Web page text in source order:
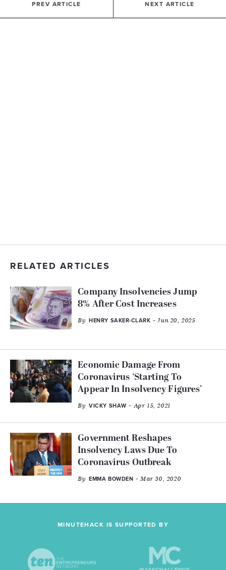
PREV ARTICLE NEXT ARTICLE
RELATED ARTICLES
Company Insolvencies Jump
8% After Cost Increases
By HENRY SAKER-CLARK - Jun 20, 2025
Economic Damage From
Coronavirus ‘Starting To
Appear In Insolvency Figures’
By VICKY SHAW - Apr 15, 2021
Government Reshapes
Insolvency Laws Due To
Coronavirus Outbreak
By EMMA BOWDEN - Mar 30, 2020
MINUTEHACK IS SUPPORTED BY